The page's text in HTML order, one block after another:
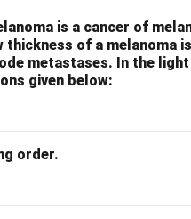
is a cancer of
thickness of a melanoma
metastases. In the
given below:
order.